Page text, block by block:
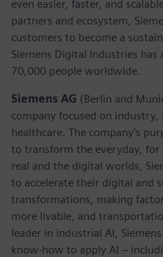
even easier, faster, and
partners and ecosystem,
customers to become a
Siemens Digital Industries
70,000 people worldwide.
Siemens AG (Berlin and
company focused on
healthcare. The company’s
to transform the everyday,
real and the digital worlds,
to accelerate their digital and
transformations, making
more livable, and
leader in industrial AI,
know-how to apply AI –